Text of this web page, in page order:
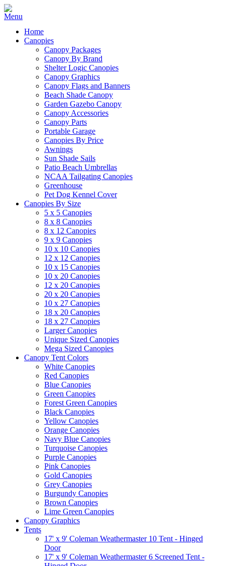
Home
Canopies
Canopy Packages
Canopy By Brand
Shelter Logic Canopies
Canopy Graphics
Canopy Flags and Banners
Beach Shade Canopy
Garden Gazebo Canopy
Canopy Accessories
Canopy Parts
Portable Garage
Canopies By Price
Awnings
Sun Shade Sails
Patio Beach Umbrellas
NCAA Tailgating Canopies
Greenhouse
Pet Dog Kennel Cover
Canopies By Size
5 x 5 Canopies
8 x 8 Canopies
8 x 12 Canopies
9 x 9 Canopies
10 x 10 Canopies
12 x 12 Canopies
10 x 15 Canopies
10 x 20 Canopies
12 x 20 Canopies
20 x 20 Canopies
10 x 27 Canopies
18 x 20 Canopies
18 x 27 Canopies
Larger Canopies
Unique Sized Canopies
Mega Sized Canopies
Canopy Tent Colors
White Canopies
Red Canopies
Blue Canopies
Green Canopies
Forest Green Canopies
Black Canopies
Yellow Canopies
Orange Canopies
Navy Blue Canopies
Turquoise Canopies
Purple Canopies
Pink Canopies
Gold Canopies
Grey Canopies
Burgundy Canopies
Brown Canopies
Lime Green Canopies
Canopy Graphics
Tents
17' x 9' Coleman Weathermaster 10 Tent - Hinged
Door
17' x 9' Coleman Weathermaster 6 Screened Tent -